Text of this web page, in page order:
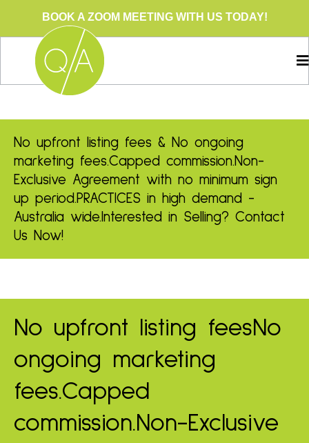
BOOK A ZOOM MEETING WITH US TODAY!
No upfront listing fees & No ongoing
marketing fees.Capped commission.Non-
Exclusive Agreement with no minimum sign
up period.PRACTICES in high demand -
Australia wide.Interested in Selling? Contact
Us Now!
No upfront listing feesNo
ongoing marketing
fees.Capped
commission.Non-Exclusive